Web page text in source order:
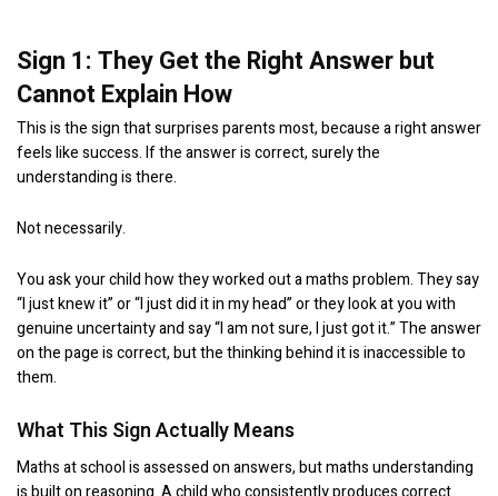
Sign 1: They Get the Right Answer but
Cannot Explain How
This is the sign that surprises parents most, because a right answer
feels like success. If the answer is correct, surely the
understanding is there.
Not necessarily.
You ask your child how they worked out a maths problem. They say
“I just knew it” or “I just did it in my head” or they look at you with
genuine uncertainty and say “I am not sure, I just got it.” The answer
on the page is correct, but the thinking behind it is inaccessible to
them.
What This Sign Actually Means
Maths at school is assessed on answers, but maths understanding